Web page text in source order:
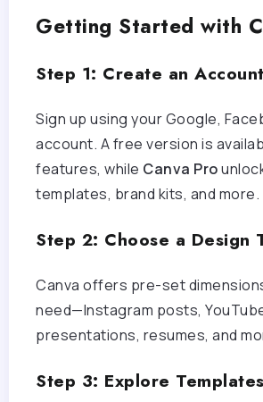
Getting Started with
Step 1: Create an Account
Sign up using your Google,
account. A free version is
features, while Canva Pro
templates, brand kits, and more.
Step 2: Choose a Design
Canva offers pre-set
need—Instagram posts,
presentations, resumes, and
Step 3: Explore Templates